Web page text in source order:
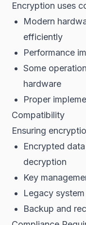
Encryption uses
Modern
efficiently
Performance
Some
hardware
Proper
Compatibility
Ensuring
Encrypted
decryption
Key
Legacy
Backup and